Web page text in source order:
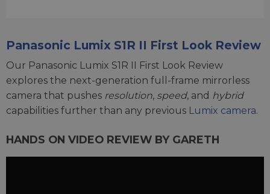
Panasonic Lumix S1R II First Look Review
Our Panasonic Lumix S1R II First Look Review
explores the next-generation full-frame mirrorless
camera that pushes resolution, speed, and hybrid
capabilities further than any previous Lumix camera.
HANDS ON VIDEO REVIEW BY GARETH